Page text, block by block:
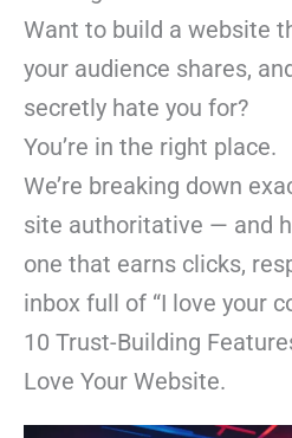
Want to build a website
your audience shares,
secretly hate you for?
You’re in the right place.
We’re breaking down
site authoritative — and
one that earns clicks,
inbox full of “I love your
10 Trust-Building
Love Your Website.